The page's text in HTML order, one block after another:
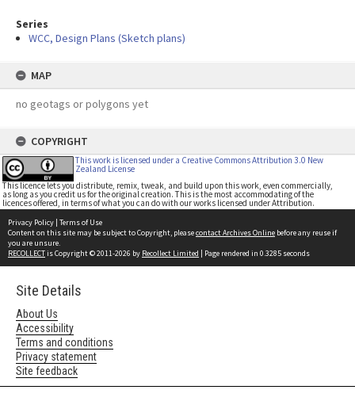
Series
WCC, Design Plans (Sketch plans)
MAP
no geotags or polygons yet
COPYRIGHT
This work is licensed under a Creative Commons Attribution 3.0 New
Zealand License
This licence lets you distribute, remix, tweak, and build upon this work, even commercially,
as long as you credit us for the original creation. This is the most accommodating of the
licences offered, in terms of what you can do with our works licensed under Attribution.
Privacy Policy | Terms of Use
Content on this site may be subject to Copyright, pleasecontact Archives Online before any reuse if
you are unsure.
RECOLLECTis Copyright © 2011-2026 by Recollect Limited | Page rendered in 0.3285 seconds
Site Details
About Us
Accessibility
Terms and conditions
Privacy statement
Site feedback